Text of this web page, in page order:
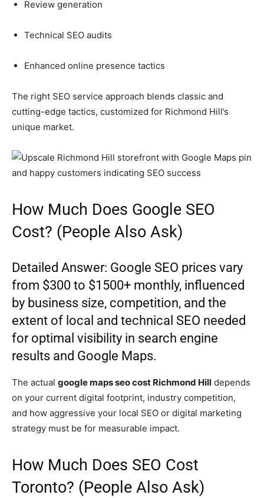
Review generation
Technical SEO audits
Enhanced online presence tactics
The right SEO service approach blends classic and
cutting-edge tactics, customized for Richmond Hill’s
unique market.
How Much Does Google SEO
Cost? (People Also Ask)
Detailed Answer: Google SEO prices vary
from $300 to $1500+ monthly, influenced
by business size, competition, and the
extent of local and technical SEO needed
for optimal visibility in search engine
results and Google Maps.
The actual google maps seo cost Richmond Hill depends
on your current digital footprint, industry competition,
and how aggressive your local SEO or digital marketing
strategy must be for measurable impact.
How Much Does SEO Cost
Toronto? (People Also Ask)